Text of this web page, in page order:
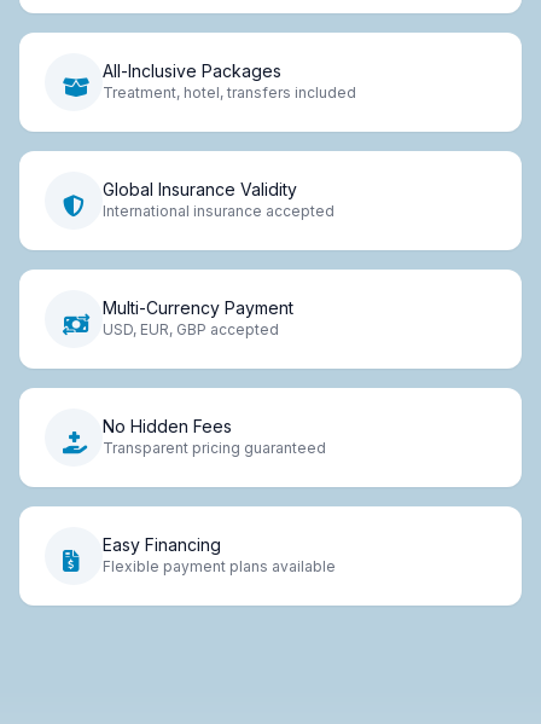
All-Inclusive Packages
Treatment, hotel, transfers included
Global Insurance Validity
International insurance accepted
Multi-Currency Payment
USD, EUR, GBP accepted
No Hidden Fees
Transparent pricing guaranteed
Easy Financing
Flexible payment plans available